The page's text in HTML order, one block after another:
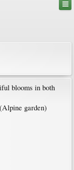
blooms in both
garden)